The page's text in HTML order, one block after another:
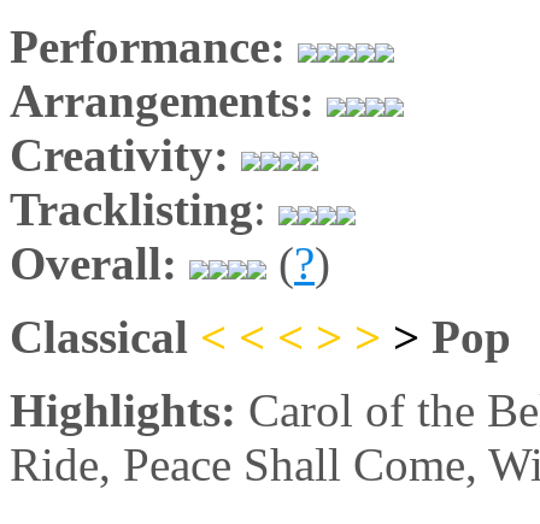
Performance:
Arrangements:
Creativity:
Tracklisting:
Overall:
(?)
Classical < < < > > > Pop
Highlights: Carol of the
Ride, Peace Shall Come,